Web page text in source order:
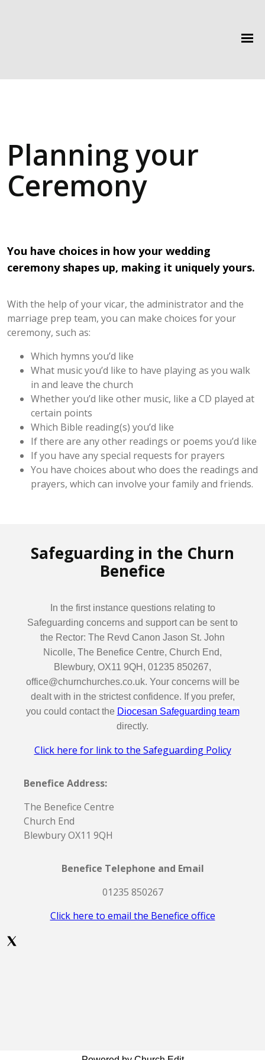
Planning your
Ceremony
You have choices in how your wedding
ceremony shapes up, making it uniquely yours.
With the help of your vicar, the administrator and the
marriage prep team, you can make choices for your
ceremony, such as:
Which hymns you’d like
What music you’d like to have playing as you walk
in and leave the church
Whether you’d like other music, like a CD played at
certain points
Which Bible reading(s) you’d like
If there are any other readings or poems you’d like
If you have any special requests for prayers
You have choices about who does the readings and
prayers, which can involve your family and friends.
Safeguarding in the Churn
Benefice
In the first instance questions relating to
Safeguarding concerns and support can be sent to
the Rector: The Revd Canon Jason St. John
Nicolle, The Benefice Centre, Church End,
Blewbury, OX11 9QH, 01235 850267,
office@churnchurches.co.uk. Your concerns will be
dealt with in the strictest confidence. If you prefer,
you could contact the Diocesan Safeguarding team
directly.
Click here for link to the Safeguarding Policy
Benefice Address:
The Benefice Centre
Church End
Blewbury OX11 9QH
Benefice Telephone and Email
01235 850267
Click here to email the Benefice office